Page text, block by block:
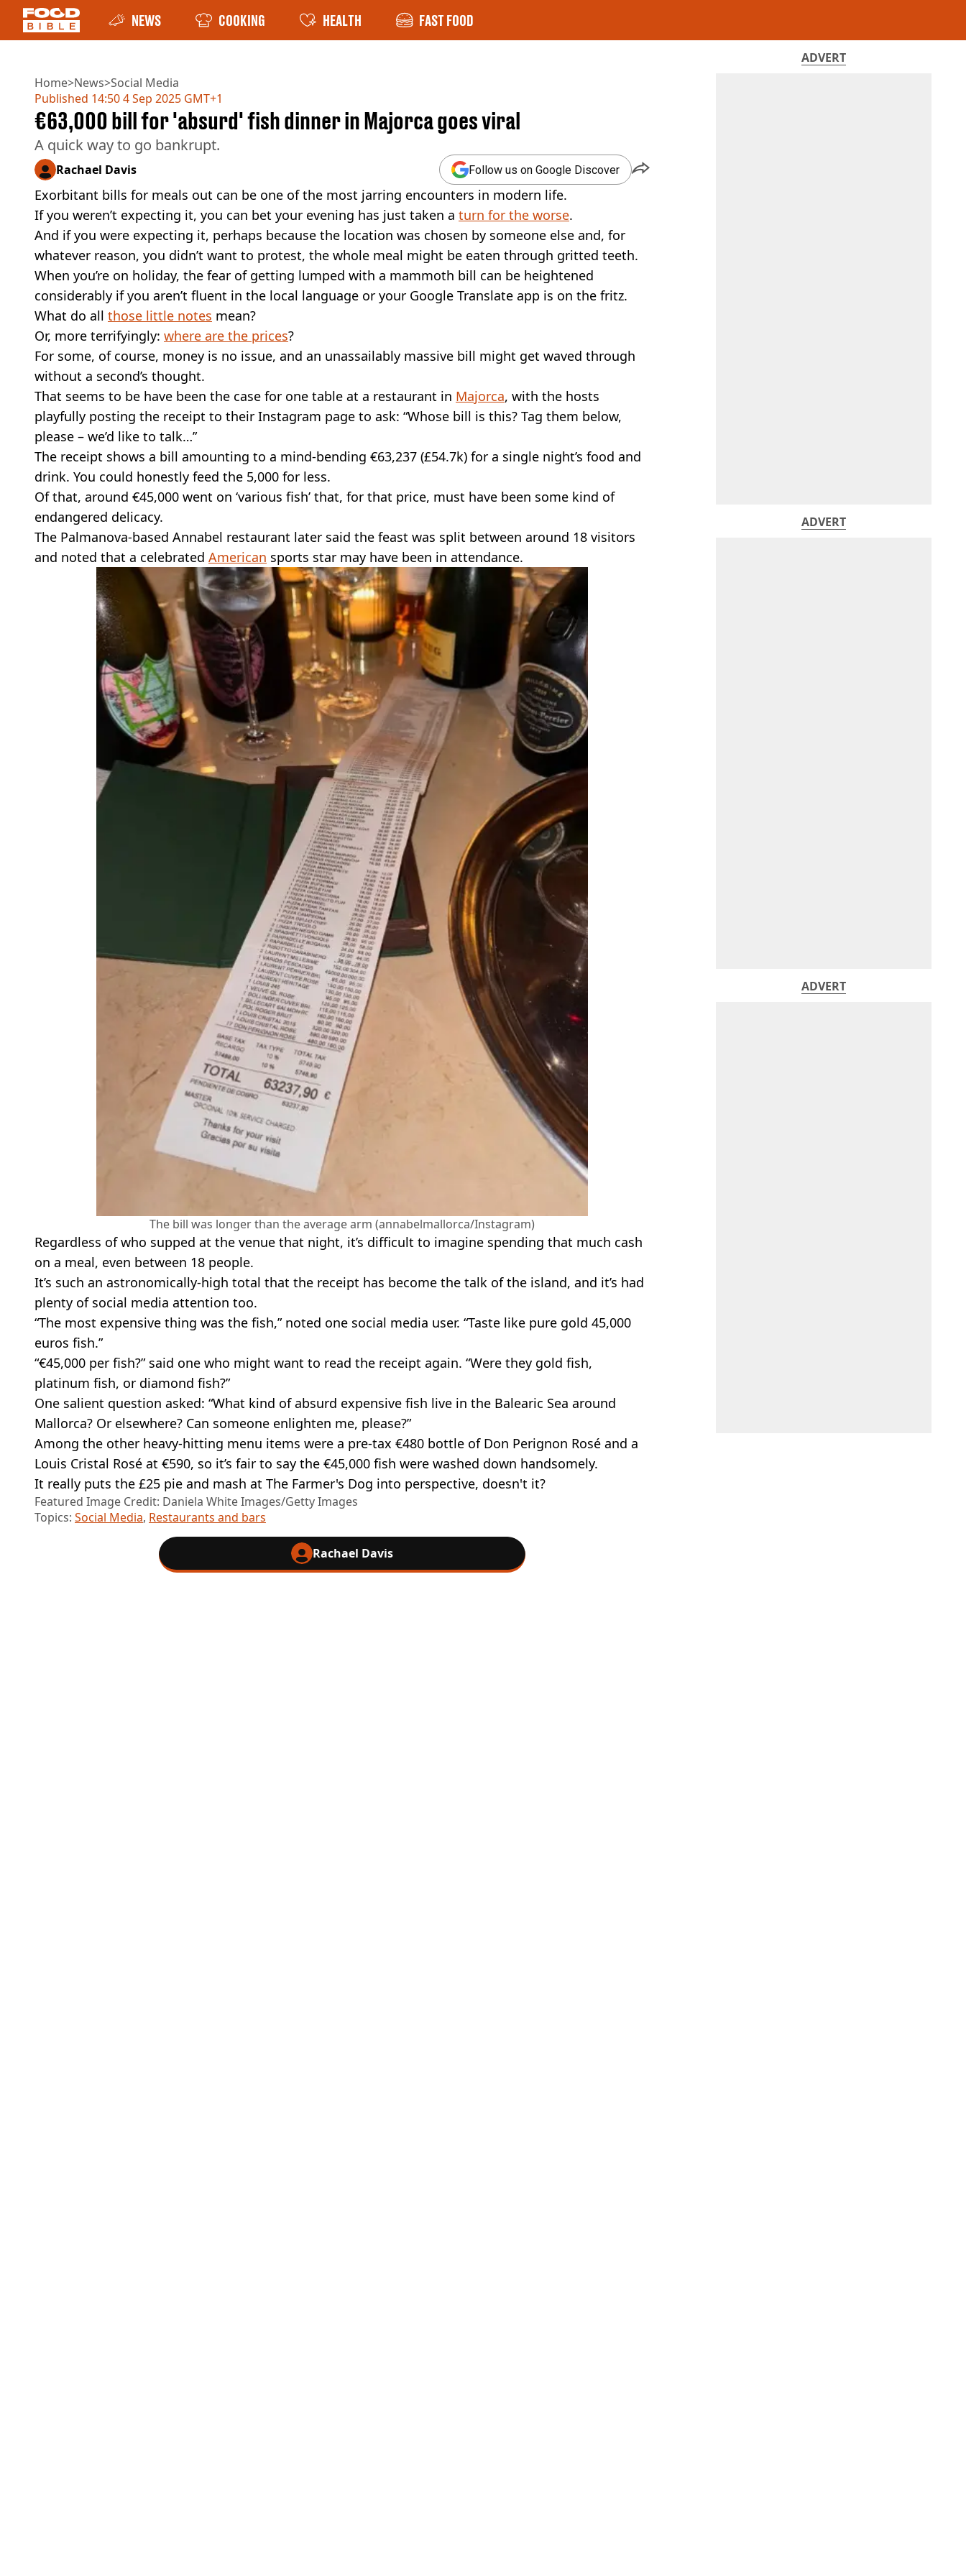
NEWS COOKING HEALTH FAST FOOD
Home>News>Social Media
Published 14:50 4 Sep 2025 GMT+1
€63,000 bill for 'absurd' fish dinner in Majorca goes viral
A quick way to go bankrupt.
Rachael Davis Follow us on Google Discover
Exorbitant bills for meals out can be one of the most jarring encounters in modern life.
If you weren’t expecting it, you can bet your evening has just taken a turn for the worse.
And if you were expecting it, perhaps because the location was chosen by someone else and, for
whatever reason, you didn’t want to protest, the whole meal might be eaten through gritted teeth.
When you’re on holiday, the fear of getting lumped with a mammoth bill can be heightened
considerably if you aren’t fluent in the local language or your Google Translate app is on the fritz.
What do all those little notes mean?
Or, more terrifyingly: where are the prices?
For some, of course, money is no issue, and an unassailably massive bill might get waved through
without a second’s thought.
That seems to be have been the case for one table at a restaurant in Majorca, with the hosts
playfully posting the receipt to their Instagram page to ask: “Whose bill is this? Tag them below,
please – we’d like to talk…”
The receipt shows a bill amounting to a mind-bending €63,237 (£54.7k) for a single night’s food and
drink. You could honestly feed the 5,000 for less.
Of that, around €45,000 went on ‘various fish’ that, for that price, must have been some kind of
endangered delicacy.
The Palmanova-based Annabel restaurant later said the feast was split between around 18 visitors
and noted that a celebrated American sports star may have been in attendance.
The bill was longer than the average arm (annabelmallorca/Instagram)
Regardless of who supped at the venue that night, it’s difficult to imagine spending that much cash
on a meal, even between 18 people.
It’s such an astronomically-high total that the receipt has become the talk of the island, and it’s had
plenty of social media attention too.
“The most expensive thing was the fish,” noted one social media user. “Taste like pure gold 45,000
euros fish.”
“€45,000 per fish?” said one who might want to read the receipt again. “Were they gold fish,
platinum fish, or diamond fish?”
One salient question asked: “What kind of absurd expensive fish live in the Balearic Sea around
Mallorca? Or elsewhere? Can someone enlighten me, please?”
Among the other heavy-hitting menu items were a pre-tax €480 bottle of Don Perignon Rosé and a
Louis Cristal Rosé at €590, so it’s fair to say the €45,000 fish were washed down handsomely.
It really puts the £25 pie and mash at The Farmer's Dog into perspective, doesn't it?
Featured Image Credit: Daniela White Images/Getty Images
Topics: Social Media, Restaurants and bars
Rachael Davis
ADVERT
ADVERT
ADVERT